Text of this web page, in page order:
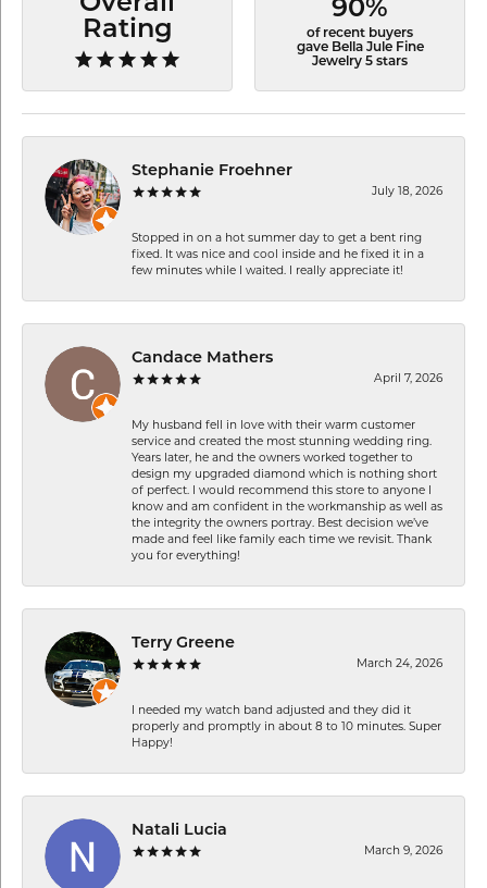
Rating
90%
of recent buyers
gave Bella Jule Fine
Jewelry 5 stars
Stephanie Froehner
July 18, 2026
Stopped in on a hot summer day to get a bent ring
fixed. It was nice and cool inside and he fixed it in a
few minutes while I waited. I really appreciate it!
Candace Mathers
April 7, 2026
My husband fell in love with their warm customer
service and created the most stunning wedding ring.
Years later, he and the owners worked together to
design my upgraded diamond which is nothing short
of perfect. I would recommend this store to anyone I
know and am confident in the workmanship as well as
the integrity the owners portray. Best decision we’ve
made and feel like family each time we revisit. Thank
you for everything!
Terry Greene
March 24, 2026
I needed my watch band adjusted and they did it
properly and promptly in about 8 to 10 minutes. Super
Happy!
Natali Lucia
March 9, 2026